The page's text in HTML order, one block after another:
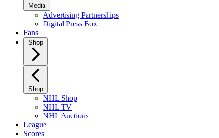
Media
Advertising Partnerships
Digital Press Box
Fans
Shop
Shop
NHL Shop
NHL TV
NHL Auctions
League
Scores